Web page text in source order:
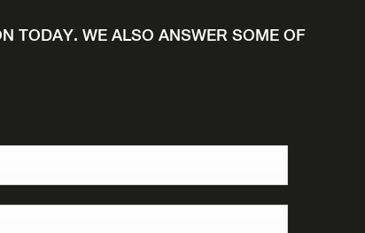
TODAY. WE ALSO ANSWER SOME OF